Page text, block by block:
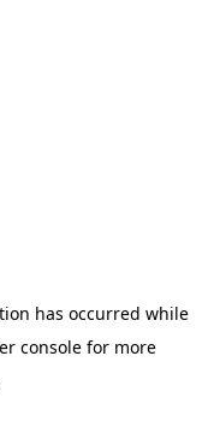
has occurred while
consolefor more